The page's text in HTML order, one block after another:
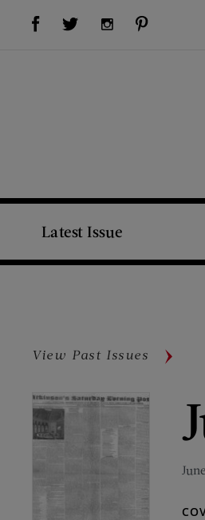
Visit Us on Facebook (opens new window)Visit Us on Twitter (opens new window)Visit Us on Instagram (opens new window)
Latest Issue
View Past Issues